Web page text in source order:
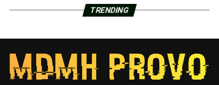
TRENDING